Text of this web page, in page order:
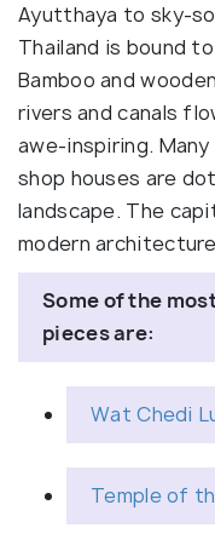
Ayutthaya to sky-
Thailand is bound
Bamboo and
rivers and canals
awe-inspiring.
shop houses are
landscape. The
modern
Some of the
pieces are:
Wat Chedi
Temple of